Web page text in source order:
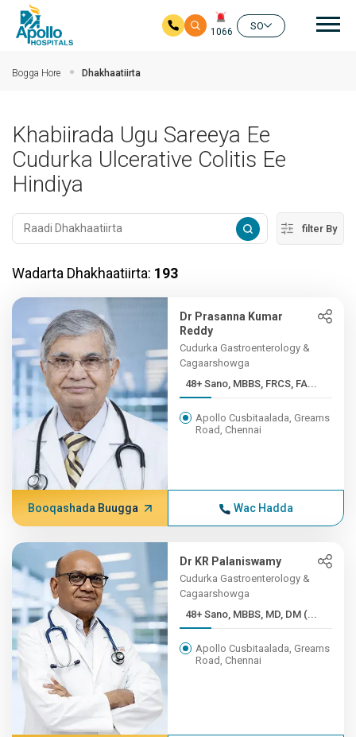
1066
SO
Bogga Hore Dhakhaatiirta
Khabiirada Ugu Sareeya Ee
Cudurka Ulcerative Colitis Ee
Hindiya
filter By
Wadarta Dhakhaatiirta: 193
Dr Prasanna Kumar
Reddy
Cudurka Gastroenterology &
Cagaarshowga
48+ Sano, MBBS, FRCS, FA...
Apollo Cusbitaalada, Greams
Road, Chennai
Booqashada Buugga Wac Hadda
Dr KR Palaniswamy
Cudurka Gastroenterology &
Cagaarshowga
48+ Sano, MBBS, MD, DM (...
Apollo Cusbitaalada, Greams
Road, Chennai